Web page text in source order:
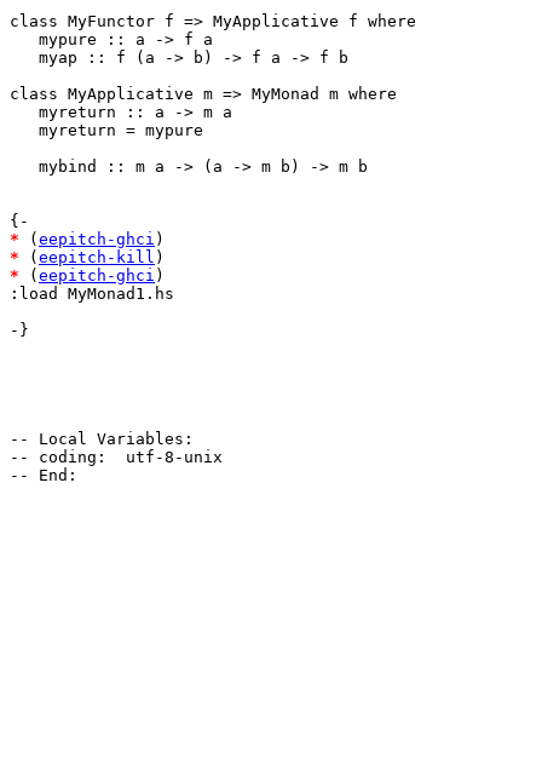
class MyFunctor f => MyApplicative f where
   mypure :: a -> f a
   myap :: f (a -> b) -> f a -> f b
class MyApplicative m => MyMonad m where
   myreturn :: a -> m a
   myreturn = mypure
   mybind :: m a -> (a -> m b) -> m b
* ( eepitch-ghci
* ( eepitch-kill
* ( eepitch-ghci )
:load MyMonad1.hs
-}
-- Local Variables:
-- coding:  utf-8-unix